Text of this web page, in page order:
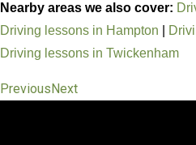
Nearby areas we also cover:
Driving lessons in Hampton
Driving lessons in Twickenham
Previous Next